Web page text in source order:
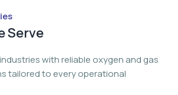
Serve
with reliable oxygen and gas
tailored to every operational